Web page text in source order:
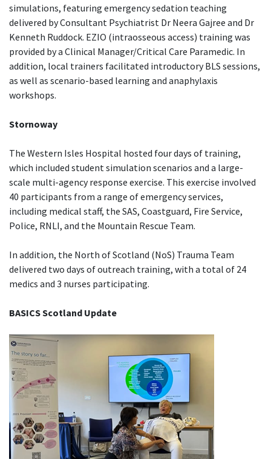
simulations, featuring emergency sedation teaching
delivered by Consultant Psychiatrist Dr Neera Gajree and Dr
Kenneth Ruddock. EZIO (intraosseous access) training was
provided by a Clinical Manager/Critical Care Paramedic. In
addition, local trainers facilitated introductory BLS sessions,
as well as scenario-based learning and anaphylaxis
workshops.
Stornoway
The Western Isles Hospital hosted four days of training,
which included student simulation scenarios and a large-
scale multi-agency response exercise. This exercise involved
40 participants from a range of emergency services,
including medical staff, the SAS, Coastguard, Fire Service,
Police, RNLI, and the Mountain Rescue Team.
In addition, the North of Scotland (NoS) Trauma Team
delivered two days of outreach training, with a total of 24
medics and 3 nurses participating.
BASICS Scotland Update